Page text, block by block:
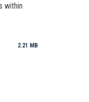
within
2.21 MB